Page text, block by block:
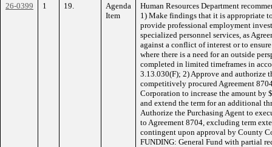
26-0399
1 19.
Agenda
Item
Human Resources Department
1) Make findings that it is appropriate
provide professional employment
specialized personnel services, as
against a conflict of interest or to
where there is a need for an outside
completed in limited timeframes in
3.13.030(F); 2) Approve and authorize
competitively procured Agreement
Corporation to increase the amount by
and extend the term for an additional
Authorize the Purchasing Agent to
to Agreement 8704, excluding term
contingent upon approval by County
FUNDING: General Fund with partial